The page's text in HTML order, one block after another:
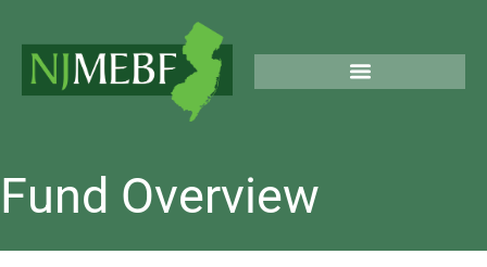
content
Fund Overview